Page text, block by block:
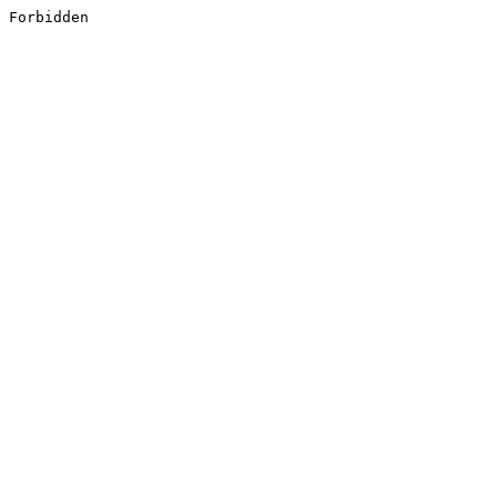
Forbidden